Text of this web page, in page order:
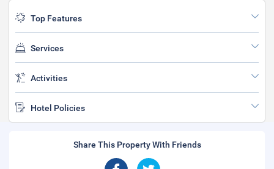
Top Features
Services
Activities
Hotel Policies
Share This Property With Friends